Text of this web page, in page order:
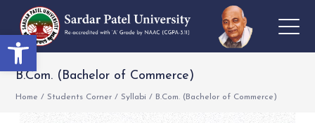
Open toolbar
B.Com. (Bachelor of Commerce)
Home / Students Corner / Syllabi / B.Com. (Bachelor of Commerce)